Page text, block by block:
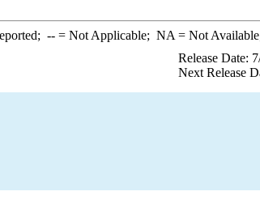
--= Not Applicable; NA = Not
Release Date:
Next Release